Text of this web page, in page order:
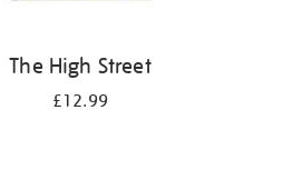
The High Street
£12.99